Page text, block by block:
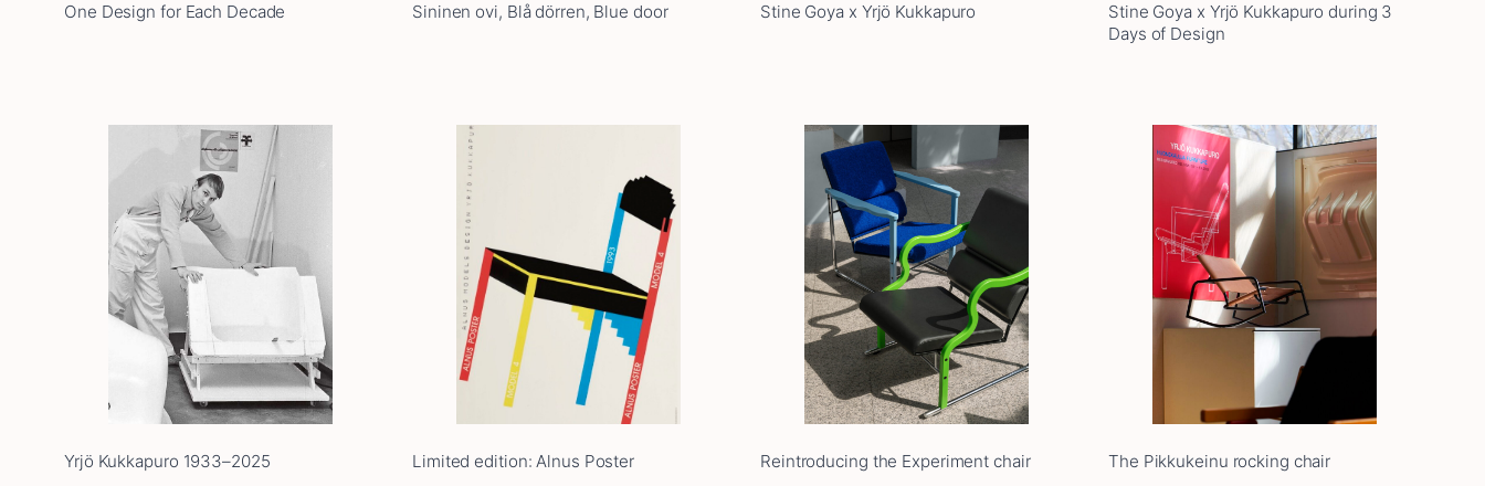
One Design for Each Decade Sininen ovi, Blå dörren, Blue door Stine Goya x Yrjö Kukkapuro
Stine Goya x Yrjö Kukkapuro during 3
Days of Design
Yrjö Kukkapuro 1933–2025 Limited edition: Alnus Poster Reintroducing the Experiment chair The Pikkukeinu rocking chair